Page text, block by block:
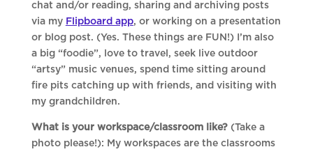
chat and/or reading, sharing and archiving posts
via my Flipboard app, or working on a presentation
or blog post. (Yes. These things are FUN!) I’m also
a big “foodie”, love to travel, seek live outdoor
“artsy” music venues, spend time sitting around
fire pits catching up with friends, and visiting with
my grandchildren.
What is your workspace/classroom like?(Take a
photo please!): My workspaces are the classrooms